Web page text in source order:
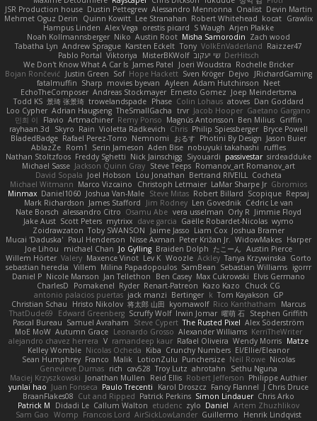
JSR Production house Dustin Pettegrew Alessandro Mennonna Onalist Devin Martin
Mehmet Oguz Derin
Quinn Kowitt Lee Stranahan Robert Whitehead kocat Grawlix
Hampus Linden Alex Vega orestis picard S Waugh Arjen Plakke
Noah Kollmannsberger Niko Austin Root Misha Samorodin Zach wood
Tabatha Lyn Andrew Sprague Karsten Eckelt Tony VolkEnVaderland Raizzer47
Pablo Portal Viktoriya MisterBKWolf שי יעקוב DerHitsch
We Don't Know What A Car Is James Patel Joeri Woudstra Rochelle Bricker
Bojan Rončević
Justin Green Sof Hope Hackett Sven Kröger Dejvo
JRichardGaming
fatalmuffin Sharp movies byevan Ayleen Adam Hutchinson Neet
EchoTheComposer Andreas Stockmayer Ernesto Gomez Joep Meindertsma
Todd KS 景琦 张景琦 trowelandspade Phase Colin Lohaus atoves Dan Goddard
Loo Cypher Adrian Haugseng TheSmallGacha trvr Jacob Hooper Gaetano Gargano
민희 이
Flavio Artmachiner Remy Ponso Magnús Antonsson Ben Milius Griffin
rayhaan.3d
Skyro Rain Violetta Radkevich Chris Philip Spiessberger Bryce Powell
BladedBadge Rafael Perez-Torro Nemnomi おるす Photini By Design Jason Buier
AblazZe Rom1 Serin Jameson Aden Bise nobuyuki takahashi
ruffles
Nathan Stoltzfoos Freddy Sghetti Nick Jainschigg Siyouardi passivestar sirdeadduke
Michael Sasse Jackson Quinn Gray Steve Teeps Romanov_art Romanov_art
David Sopala Joel Hobson Lou Jonathan Bertrand RIVEILL
Cocheta
Michael Witmann Marco Vizcaino Christoph Letmaier LaMar Sharpe Jr Gbromios
Minmax Daniel1060 Joshua Van-Male Steve Mitas Robert Billard Scopique Repsaj
Mark Richardson James Stafford Jim Rodney Len Govednik Cédric Le van
Nate Borsch alessandro Citro Osamu Abe vera usselman Orly R Jimmie Floyd
Jake Aust Scott Peters mytrixx dave garcia Gaëlle Robardet-Nicolas wymo
Zoidrawzaton Toby SWANSON Jaime Jasso Liam Cox Joshua Bramer
Mucai 'Daduska' Paul Henderson Nisse Axman Peter Križan Jr. WidowMakes Harper
Joe Lihou
michael Chan Jo Gylling Braiden Dolph たこーん
Austin Pierce
Willem Hörter Valery Maxence Vinot Lev K Woozle Ackley Tanya Krzywinska Gorto
sebastian heredia Villem Milina Papadopoulos SamBean Sebastian Williams igorrr
Daniel P Nicole Manson Jan Tellethon Ben Casey Max Cukrowski Elvis Germano
CharlesD
Pomakenel Ryder Renart-Patreon Kazo Kazo
Chuck CG
antonio palacios puertas jack manzi Bertinger k Tom Kayakson GP
Christian Schau
Hristo Nikolov 将太郎 山田 kyomawolf Rico Kanthatham
Marcus
ThatDude69
Edward Greenberg Scruffy Wolf Irwin Jomar 曜萌 石 Stephen Griffith
Pascal Bureau Samuel Avraham Steve Cypert The Rusted Pixel Alex Söderström
MoE MoW Autumn Grace Leonardo Grosso Alexander Williams KerriTheWriter
alejandro chavez herrera V ramandeep kaur Rafael Oliveira Wendy Morris Matze
Kelley Womble Nicolas Ocheda Kiba Crunchy Numbers El/Ellie/Eleanor
Sean Humphrey Franco Malik LotionZulu Punchersize Neil Rowe Nicolas
Genevieve Dumas rich cav528 Troy Lutz ahrotahn
Sethu Nguna
Maciej Krzyszkowski Jonathan Mullen Reid Ellis Robert Jefferson Philippe Authier
yunlai hao Juan Fonseca Paulo Trecenti Karol Droszcz Fancy Flannel J Chris Druce
BraanFlakes08 Cut and Ripped Patrick Perkins Simon Lindauer Chris Arko
Patrick M
Didadi Le Callum Walton etudenc zylo Daniel Artem Zhuzhlikov
Sam Gao Womp Francois Lord AirSickLowLander Guillermo
Henrik Lindqvist